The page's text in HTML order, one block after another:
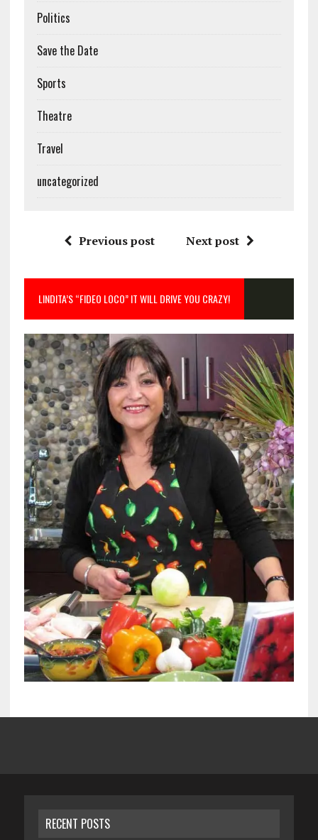
Politics
Save the Date
Sports
Theatre
Travel
uncategorized
Previous post Next post
LINDITA’S “FIDEO LOCO” IT WILL DRIVE YOU CRAZY!
RECENT POSTS